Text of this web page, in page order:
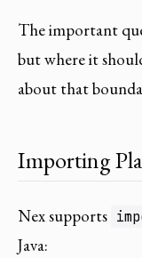
The important
but where it
about that
Importing
Nex supports
Java: